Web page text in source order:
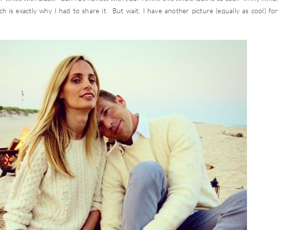
is exactly why I had to share it. But wait, I have another picture (equally as cool) for